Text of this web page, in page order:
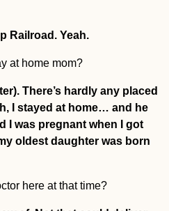
Railroad. Yeah.
at home mom?
There’s hardly any placed
I stayed at home… and he
I was pregnant when I got
oldest daughter was born
here at that time?